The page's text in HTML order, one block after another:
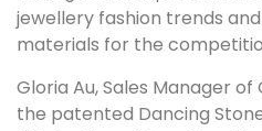
jewellery fashion trends
materials for the
Gloria Au, Sales Manager of
the patented Dancing